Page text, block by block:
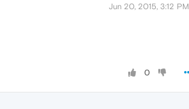
Jun 20, 2015, 3:12 PM
0